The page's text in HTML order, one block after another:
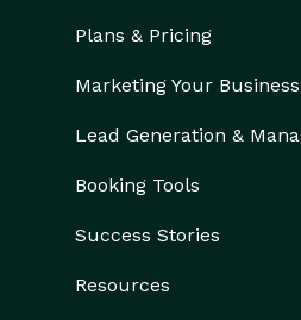
Plans & Pricing
Marketing Your Business
Lead Generation &
Booking Tools
Success Stories
Resources